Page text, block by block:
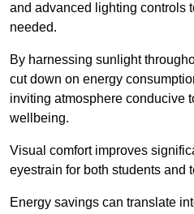
and advanced lighting controls
needed.
By harnessing sunlight
cut down on energy
inviting atmosphere conducive
wellbeing.
Visual comfort improves
eyestrain for both students and
Energy savings can translate